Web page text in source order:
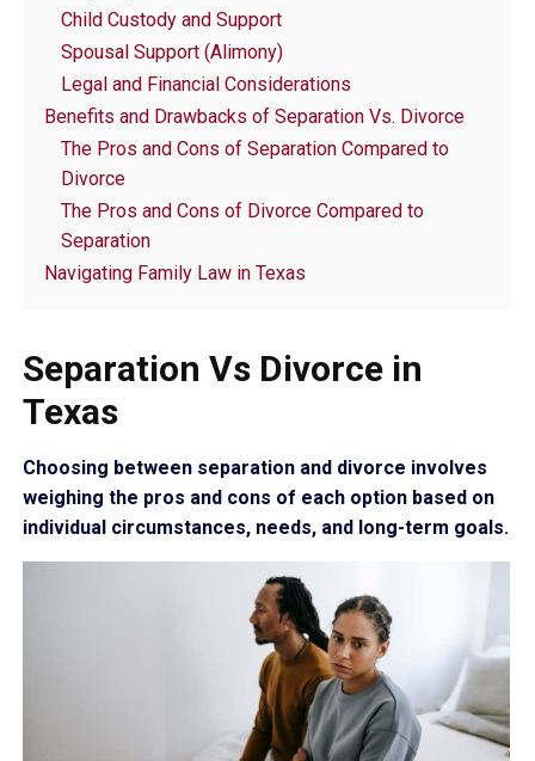
Child Custody and Support
Spousal Support (Alimony)
Legal and Financial Considerations
Benefits and Drawbacks of Separation Vs. Divorce
The Pros and Cons of Separation Compared to
Divorce
The Pros and Cons of Divorce Compared to
Separation
Navigating Family Law in Texas
Separation Vs Divorce in
Texas
Choosing between separation and divorce involves
weighing the pros and cons of each option based on
individual circumstances, needs, and long-term goals.